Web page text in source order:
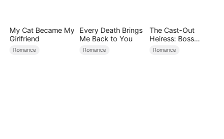
My Cat Became My
Girlfriend
Romance
Every Death Brings
Me Back to You
Romance
The Cast-Out
Heiress: Boss
Mode On
Romance